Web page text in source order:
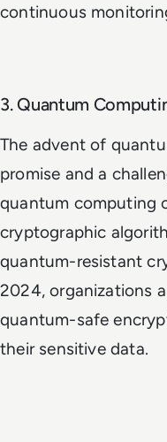
continuous
3. Quantum
The advent of
promise and a
quantum computing
cryptographic
quantum-resistant
2024, organizations
quantum-safe
their sensitive data.